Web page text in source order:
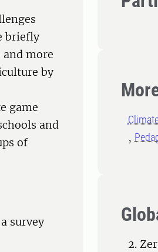
2.
briefly
more
by
game
and
of
survey